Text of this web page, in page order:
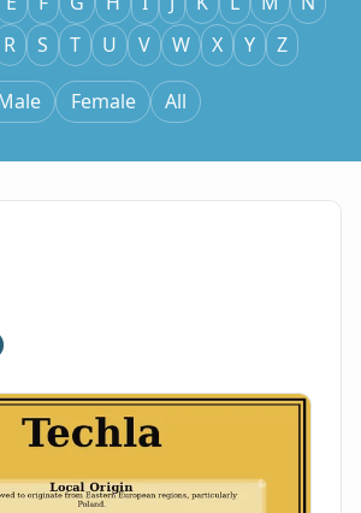
R S T U V W X Y Z
Female All